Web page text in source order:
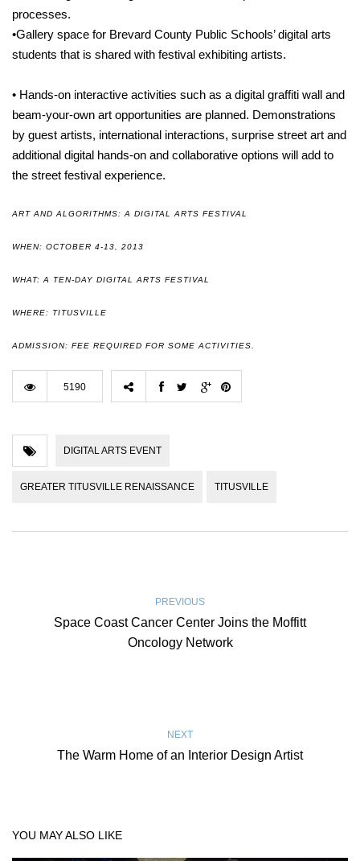
processes.
•Gallery space for Brevard County Public Schools’ digital arts
students that is shared with festival exhibiting artists.
• Hands-on interactive activities such as a digital graffiti wall and
beam-your-own art opportunities are planned. Demonstrations
by guest artists, international interactions, surprise street art and
additional digital hands-on and collaborative options will add to
the street festival experience.
ART AND ALGORITHMS: A DIGITAL ARTS FESTIVAL
WHEN: OCTOBER 4-13, 2013
WHAT: A TEN-DAY DIGITAL ARTS FESTIVAL
WHERE: TITUSVILLE
ADMISSION: FEE REQUIRED FOR SOME ACTIVITIES.
5190
DIGITAL ARTS EVENT
GREATER TITUSVILLE RENAISSANCE TITUSVILLE
PREVIOUS
Space Coast Cancer Center Joins the Moffitt
Oncology Network
NEXT
The Warm Home of an Interior Design Artist
YOU MAY ALSO LIKE